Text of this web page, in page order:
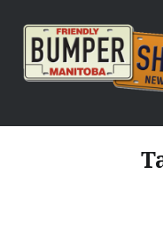
content